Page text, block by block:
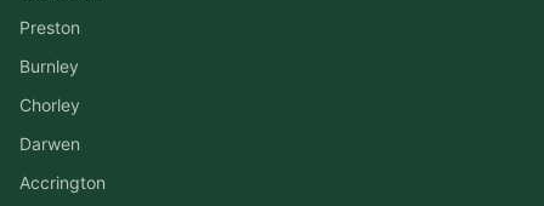
Preston
Burnley
Chorley
Darwen
Accrington